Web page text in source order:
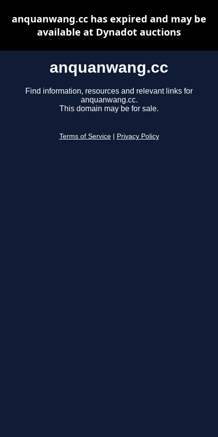
anquanwang.cc
Find information, resources and relevant links for
anquanwang.cc.
This domain may be for sale.
Terms of Service Privacy Policy
anquanwang.cc has expired and may be
available at Dynadot auctions